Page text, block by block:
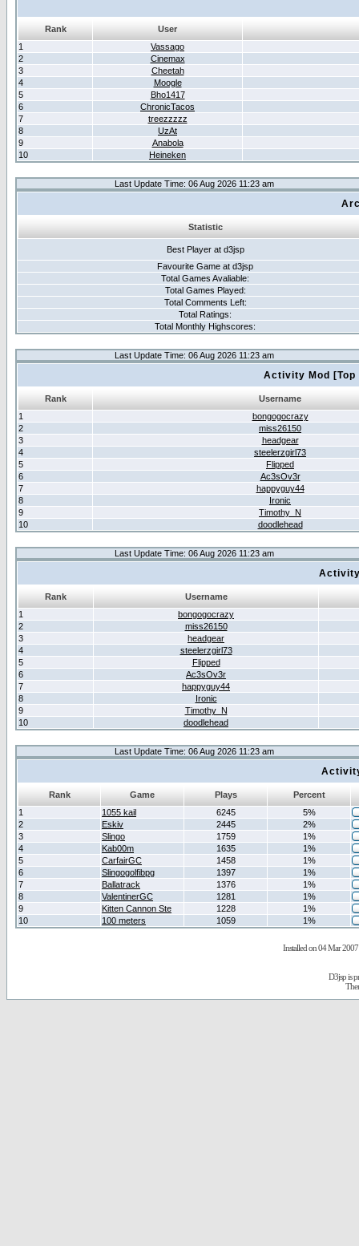
Rank
User
1
Vassago
2
Cinemax
3
Cheetah
4
Moogle
5
Bho1417
6
ChronicTacos
7
treezzzzz
8
UzAt
9
Anabola
10
Heineken
Last Update Time: 06 Aug 2026 11:23 am
Statistic
Best Player at d3jsp
Favourite Game at d3jsp
Total Games Avaliable:
Total Games Played:
Total Comments Left:
Total Ratings:
Total Monthly Highscores:
Last Update Time: 06 Aug 2026 11:23 am
Activity Mod
Rank
Username
1
bongogocrazy
2
miss26150
3
headgear
4
steelerzgirl73
5
Flipped
6
Ac3sOv3r
7
happyguy44
8
Ironic
9
Timothy_N
10
doodlehead
Last Update Time: 06 Aug 2026 11:23 am
Rank
Username
1
bongogocrazy
2
miss26150
3
headgear
4
steelerzgirl73
5
Flipped
6
Ac3sOv3r
7
happyguy44
8
Ironic
9
Timothy_N
10
doodlehead
Last Update Time: 06 Aug 2026 11:23 am
Rank Game Plays
Percent
1
1055 kail 6245
5%
2
Eskiv 2445
2%
3
Slingo 1759
1%
4
Kab00m 1635
1%
5
CarfairGC 1458
1%
6
Slingogolfibpg 1397
1%
7
Ballatrack 1376
1%
8
ValentinerGC 1281
1%
9
Kitten Cannon Ste 1228
1%
10
100 meters 1059 1%
Installed on 04 Mar 2007
D3jsp is